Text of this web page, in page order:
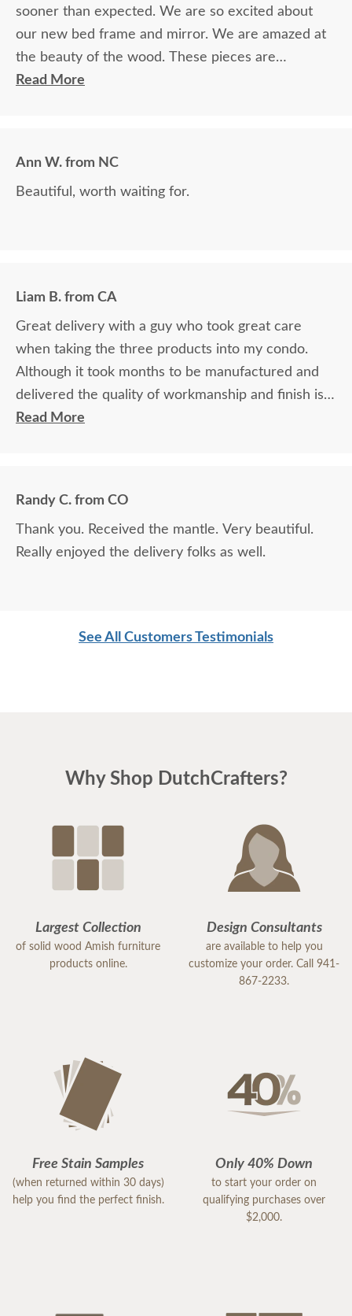
sooner than expected. We are so excited about
our new bed frame and mirror. We are amazed at
the beauty of the wood. These pieces are
definitely heirlooms in our family. Thank you so
Read More
Ann W. from NC
Beautiful, worth waiting for.
Liam B. from CA
Great delivery with a guy who took great care
when taking the three products into my condo.
Although it took months to be manufactured and
delivered the quality of workmanship and finish is
outstanding. This is my second time purchasing
Read More
Randy C. from CO
Thank you. Received the mantle. Very beautiful.
Really enjoyed the delivery folks as well.
See All Customers Testimonials
Why Shop DutchCrafters?
Largest Collection
of solid wood Amish furniture
products online.
Design Consultants
are available to help you
customize your order. Call 941-
867-2233.
Free Stain Samples
(when returned within 30 days)
help you find the perfect finish.
Only 40% Down
to start your order on
qualifying purchases over
$2,000.